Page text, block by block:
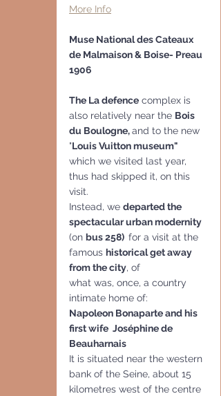
More Info
Muse National des Cateaux
de Malmaison & Boise- Preau
1906
The La defence complex is
also relatively near the Bois
du Boulogne, and to the new
"Louis Vuitton museum"
which we visited last year,
thus had skipped it, on this
visit.
Instead, we departed the
spectacular urban modernity
(on bus 258) for a visit at the
famous historical get away
from the city, of
what was, once, a country
intimate home of:
Napoleon Bonaparte and his
first wife  Joséphine de
Beauharnais
It is situated near the western
bank of the Seine, about 15
kilometres west of the centre